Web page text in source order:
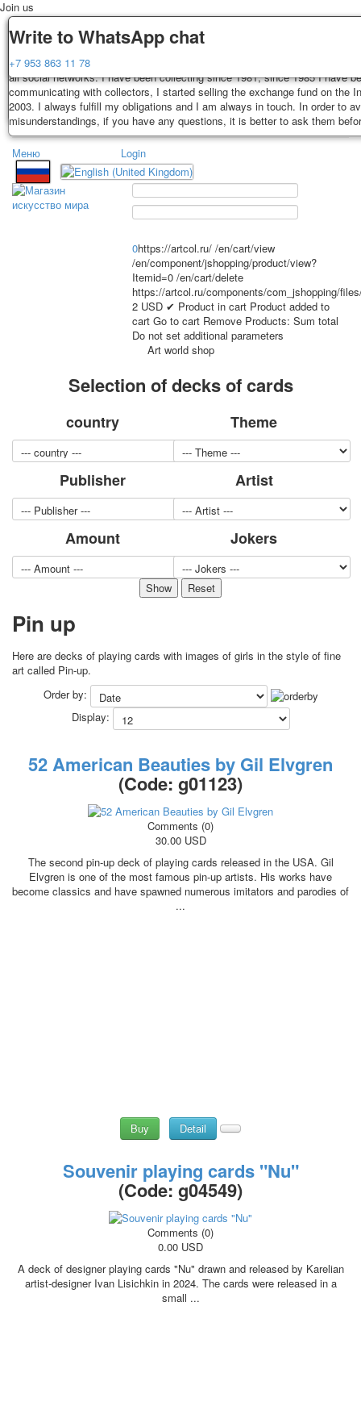
Delivery
Decks, postcards are carefully packed and dispatched within 3-4 business
payment. Exception: reprint on order, such decks of cards are sent within
days. Sending is carried out by Russian post with a tracking track.
depend on weight and postage rates at the time of purchase.
Guarantee
You buy decks, postcards from the private collection of Alexander
all social networks. I have been collecting since 1981, since 1985 I have
communicating with collectors, I started selling the exchange fund on the
2003. I always fulfill my obligations and I am always in touch. In order to
misunderstandings, if you have any questions, it is better to ask them
Write to WhatsApp chat
+7 953 863 11 78
Join us
TPL_PROTOSTAR_TOGGLE_MENU
Home Playing cards
Меню
Home
Playing cards
Classic
Photo of cities
Jokers
Hunting and fishing
Color Printing Plant
Cheap decks for the game
Humor
Postcards
March 8
Congratulations
Wedding
Happy Birthday!
Merry Christmas
Easter
News
Card Deck News
Login
0https://artcol.ru/ /en/cart/view
/en/component/jshopping/product/view?
Itemid=0 /en/cart/delete
https://artcol.ru/components/com_jshopping/
2 USD ✔ Product in cart Product added to
cart Go to cart Remove Products: Sum total
Do not set additional parameters
Art world shop
Selection of decks of cards
country Theme
Publisher Artist
Amount Jokers
Pin up
Here are decks of playing cards with images of girls in the style of fine
art called Pin-up.
Order by:
Display:
52 American Beauties by Gil Elvgren
(Code: g01123)
Comments (0)
30.00 USD
The second pin-up deck of playing cards released in the USA. Gil
Elvgren is one of the most famous pin-up artists. His works have
become classics and have spawned numerous imitators and parodies of
...
Buy Detail
Souvenir playing cards "Nu"
(Code: g04549)
Comments (0)
0.00 USD
A deck of designer playing cards "Nu" drawn and released by Karelian
artist-designer Ivan Lisichkin in 2024. The cards were released in a
small ...